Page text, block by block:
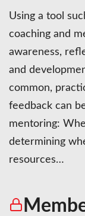
Using a tool
coaching and
awareness,
and
common,
feedback can
mentoring:
determining
resources…